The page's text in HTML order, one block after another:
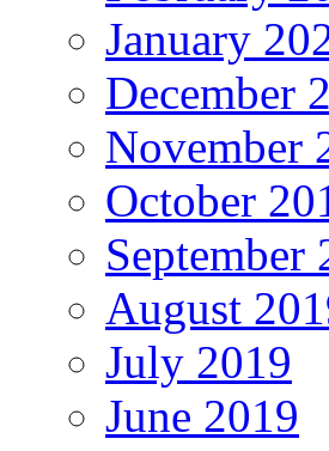
January
December
November
October
September
August
July 2019
June 2019